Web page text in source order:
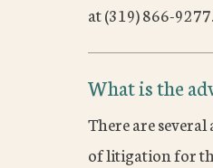
at (319) 866-
What is the
There are
of litigation for